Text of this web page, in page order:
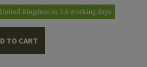
Kingdom in 3-5 working days
TO CART